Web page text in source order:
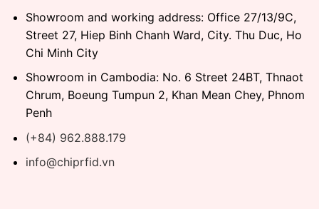
Showroom and working address: Office 27/13/9C,
Street 27, Hiep Binh Chanh Ward, City. Thu Duc, Ho
Chi Minh City
Showroom in Cambodia: No. 6 Street 24BT, Thnaot
Chrum, Boeung Tumpun 2, Khan Mean Chey, Phnom
Penh
(+84) 962.888.179
info@chiprfid.vn